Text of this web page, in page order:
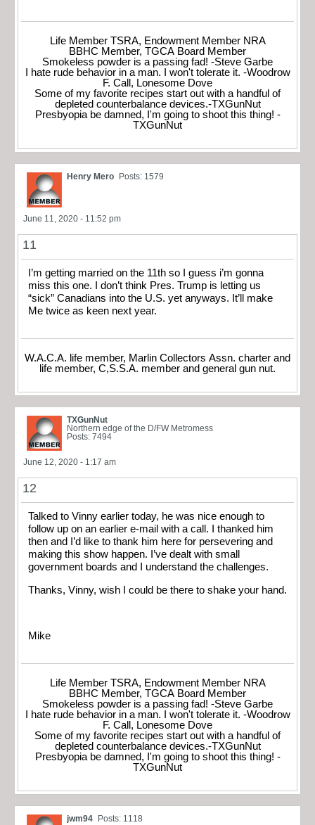
Life Member TSRA, Endowment Member NRA
BBHC Member, TGCA Board Member
Smokeless powder is a passing fad! -Steve Garbe
I hate rude behavior in a man. I won't tolerate it. -Woodrow
F. Call, Lonesome Dove
Some of my favorite recipes start out with a handful of
depleted counterbalance devices.-TXGunNut
Presbyopia be damned, I'm going to shoot this thing! -
TXGunNut
Henry Mero Posts: 1579
June 11, 2020 - 11:52 pm
11
I’m getting married on the 11th so I guess i’m gonna
miss this one. I don’t think Pres. Trump is letting us
“sick” Canadians into the U.S. yet anyways. It’ll make
Me twice as keen next year.
W.A.C.A. life member, Marlin Collectors Assn. charter and
life member, C,S.S.A. member and general gun nut.
TXGunNut
Northern edge of the D/FW Metromess
Posts: 7494
June 12, 2020 - 1:17 am
12
Talked to Vinny earlier today, he was nice enough to
follow up on an earlier e-mail with a call. I thanked him
then and I’d like to thank him here for persevering and
making this show happen. I’ve dealt with small
government boards and I understand the challenges.
Thanks, Vinny, wish I could be there to shake your hand.
Mike
Life Member TSRA, Endowment Member NRA
BBHC Member, TGCA Board Member
Smokeless powder is a passing fad! -Steve Garbe
I hate rude behavior in a man. I won't tolerate it. -Woodrow
F. Call, Lonesome Dove
Some of my favorite recipes start out with a handful of
depleted counterbalance devices.-TXGunNut
Presbyopia be damned, I'm going to shoot this thing! -
TXGunNut
jwm94 Posts: 1118